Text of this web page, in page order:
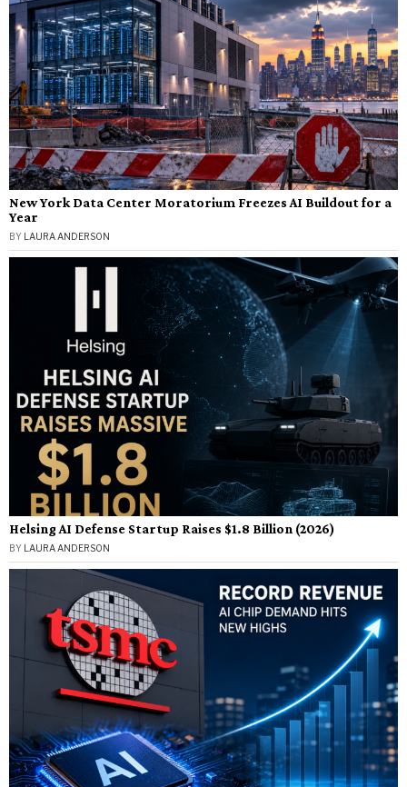
New York Data Center Moratorium Freezes AI Buildout for a
Year
BY LAURA ANDERSON
Helsing AI Defense Startup Raises $1.8 Billion (2026)
BY LAURA ANDERSON